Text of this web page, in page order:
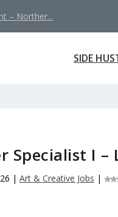
– Norther...
SIDE
Specialist I
| Art & Creative Jobs |